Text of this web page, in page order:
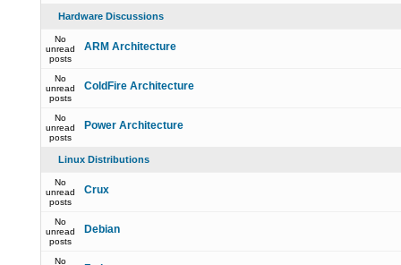
Hardware Discussions
No
unread
posts
ARM Architecture
No
unread
posts
ColdFire Architecture
No
unread
posts
Power Architecture
Linux Distributions
No
unread
posts
Crux
No
unread
posts
Debian
No